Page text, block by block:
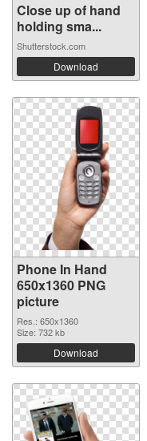
Close up of hand
holding sma...
Shutterstock.com
Download
Phone In Hand
650x1360 PNG
picture
Res.: 650x1360
Size: 732 kb
Download